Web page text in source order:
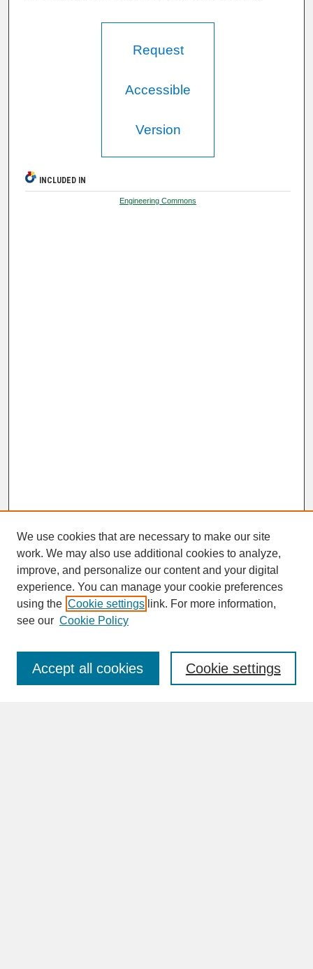
Request
Accessible
Version
INCLUDED IN
Engineering Commons
SEARCH
Enter search terms:
We use cookies that are necessary to make our site
work. We may also use additional cookies to analyze,
improve, and personalize our content and your digital
experience. You can manage your cookie preferences
using the Cookie settings link. For more information,
see our Cookie Policy
Cookie settings
Accept all cookies